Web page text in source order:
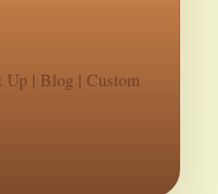
Up | Blog | Custom